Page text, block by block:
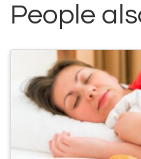
People